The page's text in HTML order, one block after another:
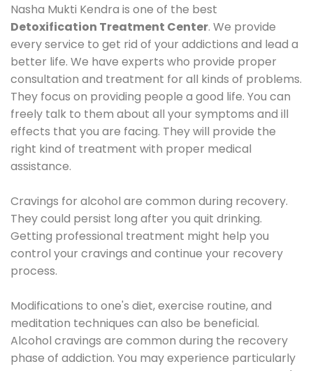
Nasha Mukti Kendra is one of the best
Detoxification Treatment Center. We provide
every service to get rid of your addictions and lead a
better life. We have experts who provide proper
consultation and treatment for all kinds of problems.
They focus on providing people a good life. You can
freely talk to them about all your symptoms and ill
effects that you are facing. They will provide the
right kind of treatment with proper medical
assistance.
Cravings for alcohol are common during recovery.
They could persist long after you quit drinking.
Getting professional treatment might help you
control your cravings and continue your recovery
process.
Modifications to one's diet, exercise routine, and
meditation techniques can also be beneficial.
Alcohol cravings are common during the recovery
phase of addiction. You may experience particularly